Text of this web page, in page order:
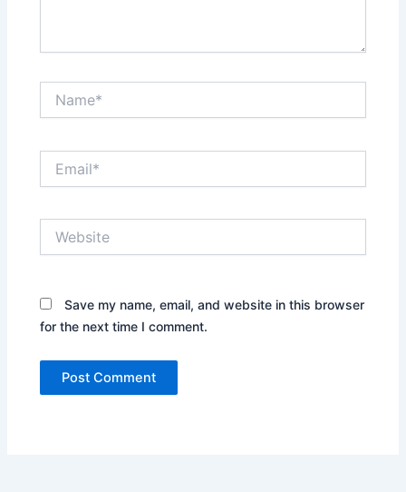
Save my name, email, and website in this browser
for the next time I comment.